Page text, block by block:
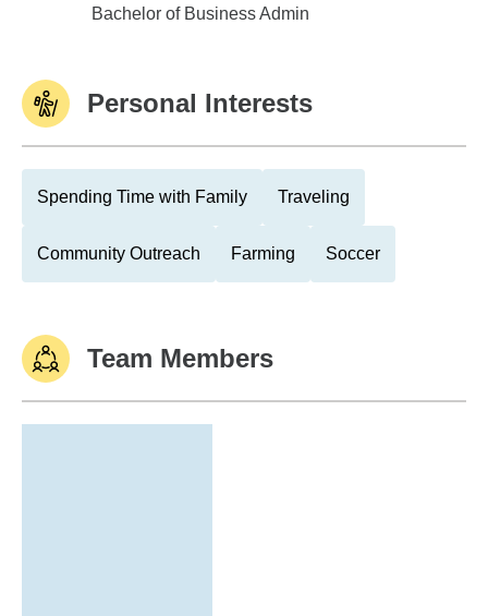
Elon College
Bachelor of Business Admin
Personal Interests
Spending Time with Family Traveling
Community Outreach Farming Soccer
Team Members